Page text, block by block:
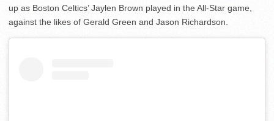
up as Boston Celtics’ Jaylen Brown played in the All-Star game,
against the likes of Gerald Green and Jason Richardson.